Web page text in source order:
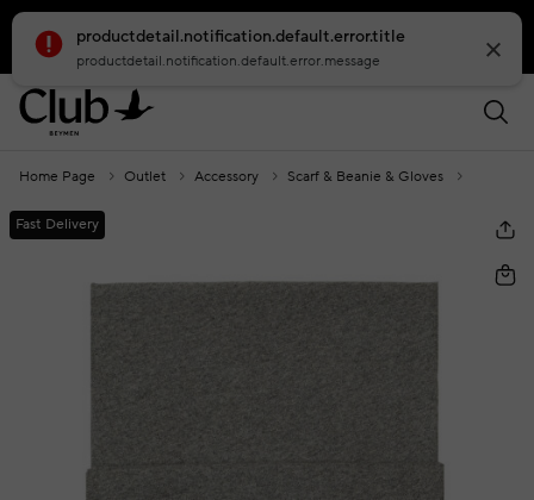
smartbanner.popup.text smartbanner.popup.buttontext
productdetail.notification.default.error.title
productdetail.notification.default.error.message
Fast Delivery
Home Page Outlet Accessory Scarf & Beanie & Gloves